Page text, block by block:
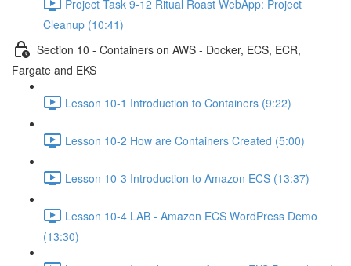
Project Task 9-12 Ritual Roast WebApp: Project
Cleanup (10:41)
Section 10 - Containers on AWS - Docker, ECS, ECR,
Fargate and EKS
Lesson 10-1 Introduction to Containers (9:22)
Lesson 10-2 How are Containers Created (5:00)
Lesson 10-3 Introduction to Amazon ECS (13:37)
Lesson 10-4 LAB - Amazon ECS WordPress Demo
(13:30)